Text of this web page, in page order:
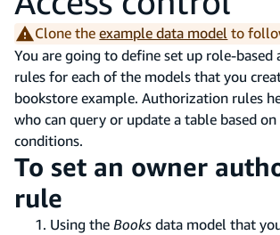
Clone theexample data model to
You are going to define set up role-
rules for each of the models that you
bookstore example. Authorization rules
who can query or update a table based
conditions.
To set an owner
rule
Using the Books data model that